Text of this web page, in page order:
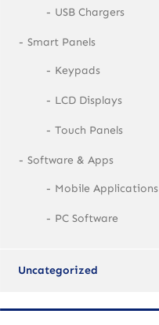
USB Chargers
Smart Panels
Keypads
LCD Displays
Touch Panels
Software & Apps
Mobile Applications
PC Software
Uncategorized